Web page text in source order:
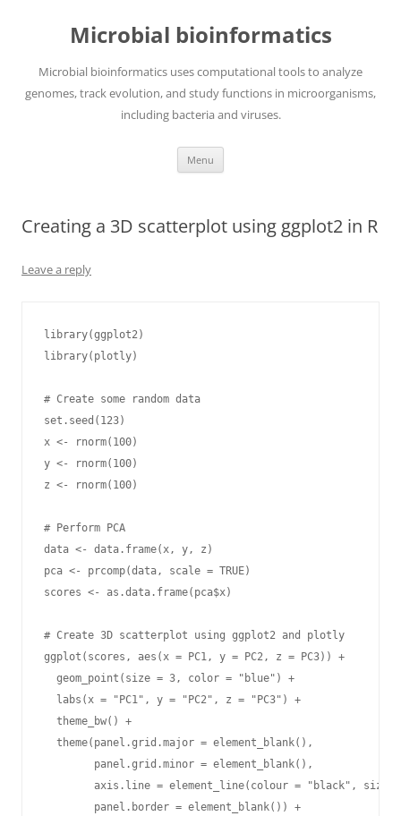
Microbial bioinformatics
Microbial bioinformatics uses computational tools to analyze
genomes, track evolution, and study functions in microorganisms,
including bacteria and viruses.
Menu
Creating a 3D scatterplot using ggplot2 in R
Leave a reply
library(ggplot2)
library(plotly)
# Create some random data
set.seed(123)
x <- rnorm(100)
y <- rnorm(100)
z <- rnorm(100)
# Perform PCA
data <- data.frame(x, y, z)
pca <- prcomp(data, scale = TRUE)
scores <- as.data.frame(pca$x)
# Create 3D scatterplot using ggplot2 and plotly
ggplot(scores, aes(x = PC1, y = PC2, z = PC3)) +
  geom_point(size = 3, color = "blue") +
  labs(x = "PC1", y = "PC2", z = "PC3") +
  theme_bw() +
  theme(panel.grid.major = element_blank(),
        panel.grid.minor = element_blank(),
axis.line = element_line(colour = "black", size
        panel.border = element_blank()) +